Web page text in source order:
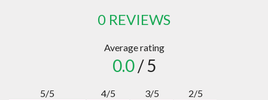
0 REVIEWS
Average rating
0.0/ 5
5/5
4/5
3/5
2/5